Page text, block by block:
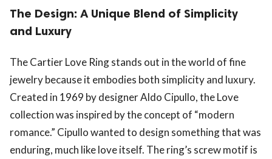
The Design: A Unique Blend of Simplicity
and Luxury
The Cartier Love Ring stands out in the world of fine
jewelry because it embodies both simplicity and luxury.
Created in 1969 by designer Aldo Cipullo, the Love
collection was inspired by the concept of “modern
romance.” Cipullo wanted to design something that was
enduring, much like love itself. The ring’s screw motif is